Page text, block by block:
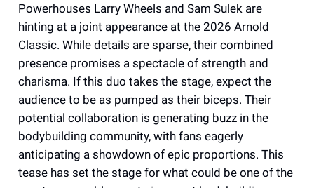
Powerhouses Larry Wheels and Sam Sulek are
hinting at a joint appearance at the 2026 Arnold
Classic. While details are sparse, their combined
presence promises a spectacle of strength and
charisma. If this duo takes the stage, expect the
audience to be as pumped as their biceps. Their
potential collaboration is generating buzz in the
bodybuilding community, with fans eagerly
anticipating a showdown of epic proportions. This
tease has set the stage for what could be one of the